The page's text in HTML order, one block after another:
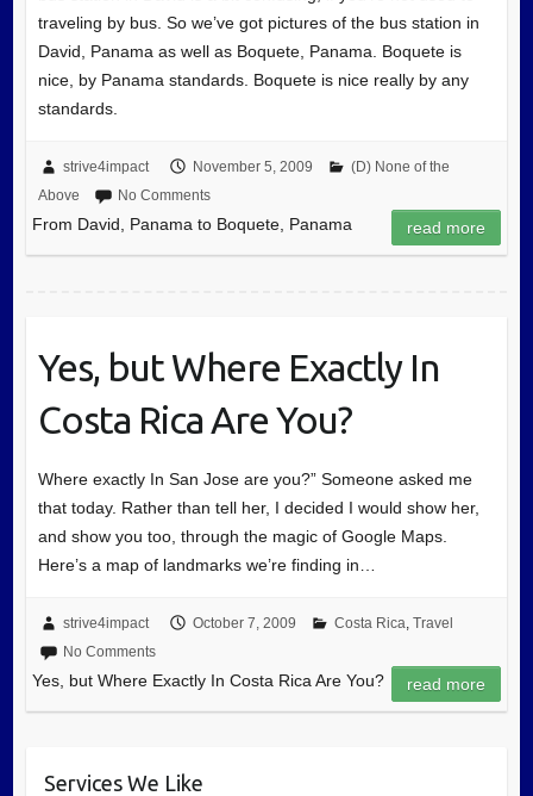
traveling by bus. So we’ve got pictures of the bus station in
David, Panama as well as Boquete, Panama. Boquete is
nice, by Panama standards. Boquete is nice really by any
standards.
strive4impact November 5, 2009
(D) None of the
Above
No Comments
From David, Panama to Boquete, Panama read more
Yes, but Where Exactly In
Costa Rica Are You?
Where exactly In San Jose are you?” Someone asked me
that today. Rather than tell her, I decided I would show her,
and show you too, through the magic of Google Maps.
Here’s a map of landmarks we’re finding in…
strive4impact October 7, 2009 Costa Rica, Travel
No Comments
Yes, but Where Exactly In Costa Rica Are You? read more
Services We Like